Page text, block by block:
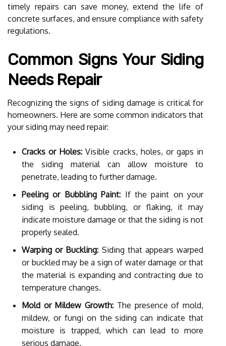
timely repairs can save money, extend the life of
concrete surfaces, and ensure compliance with safety
regulations.
Common Signs Your Siding
Needs Repair
Recognizing the signs of siding damage is critical for
homeowners. Here are some common indicators that
your siding may need repair:
Cracks or Holes: Visible cracks, holes, or gaps in
the siding material can allow moisture to
penetrate, leading to further damage.
Peeling or Bubbling Paint: If the paint on your
siding is peeling, bubbling, or flaking, it may
indicate moisture damage or that the siding is not
properly sealed.
Warping or Buckling: Siding that appears warped
or buckled may be a sign of water damage or that
the material is expanding and contracting due to
temperature changes.
Mold or Mildew Growth: The presence of mold,
mildew, or fungi on the siding can indicate that
moisture is trapped, which can lead to more
serious damage.